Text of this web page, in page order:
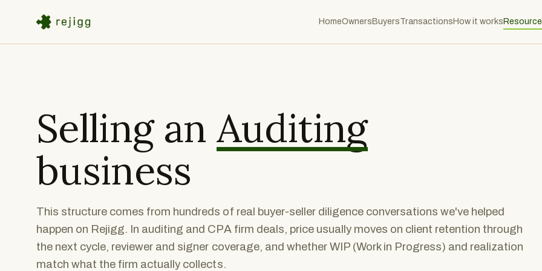
HomeOwners BuyersTransactions How it works
Selling an Auditing
business
This structure comes from hundreds of real buyer-seller diligence conversations we've helped
happen on Rejigg. In auditing and CPA firm deals, price usually moves on client retention through
the next cycle, reviewer and signer coverage, and whether WIP (Work in Progress) and realization
match what the firm actually collects.